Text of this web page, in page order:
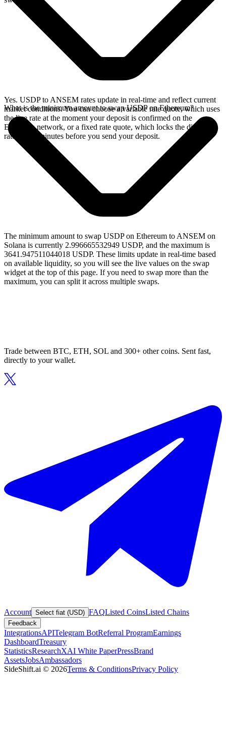
Yes. USDP to ANSEM rates update in real-time and reflect current
market conditions. You can choose a variable rate quote, which uses
the live rate at the moment your deposit is confirmed on the
Ethereum network, or a fixed rate quote, which locks the displayed
rate for 15 minutes before you send your deposit.
What is the minimum amount to swap USDP on Ethereum?
The minimum amount to swap USDP on Ethereum to ANSEM on
Solana is currently 2.996665532949 USDP, and the maximum is
3641.947511044018 USDP. These limits update in real-time based
on available liquidity, so you will see the live values on the swap
widget at the top of this page. If you need to swap more than the
maximum, you can split it across multiple swaps.
Trade between BTC, ETH, SOL and 300+ other coins. Sent fast,
directly to your wallet.
Account Select fiat (USD) FAQListed CoinsListed Chains
Feedback
IntegrationsAPITelegram BotReferral ProgramEarnings
DashboardTreasury
StatisticsResearchXAI White PaperPressBrand
AssetsJobsAmbassadors
SideShift.ai © 2026Terms & ConditionsPrivacy Policy